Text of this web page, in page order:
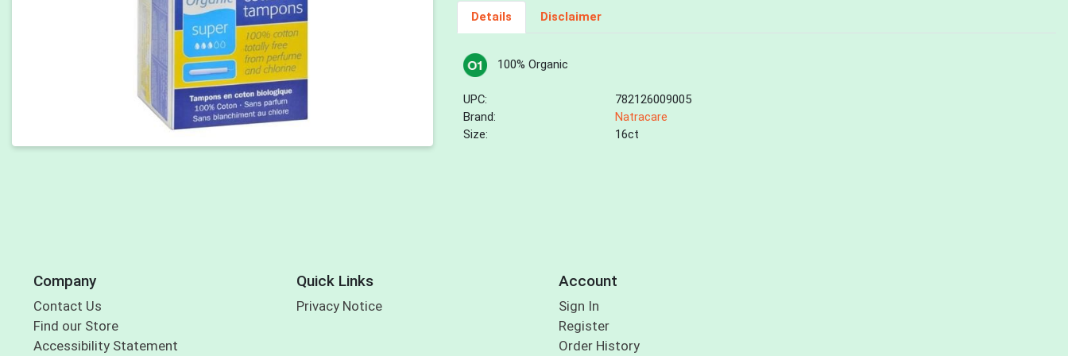
Details Disclaimer
100% Organic
UPC:
782126009005
Brand:
Natracare
Size:
16ct
Company
Contact Us
Find our Store
Accessibility Statement
Quick Links
Privacy Notice
Account
Sign In
Register
Order History